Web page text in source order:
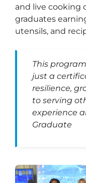
and live cooking
graduates
utensils, and
This
just a
resilience,
to serving
experience
Graduate